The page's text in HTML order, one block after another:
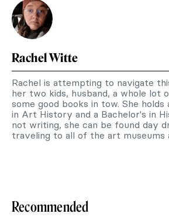
Rachel Witte
Rachel is attempting to navigate
her two kids, husband, a whole lot
some good books in tow. She
in Art History and a Bachelor's in
not writing, she can be found day
traveling to all of the art museums
Recommended